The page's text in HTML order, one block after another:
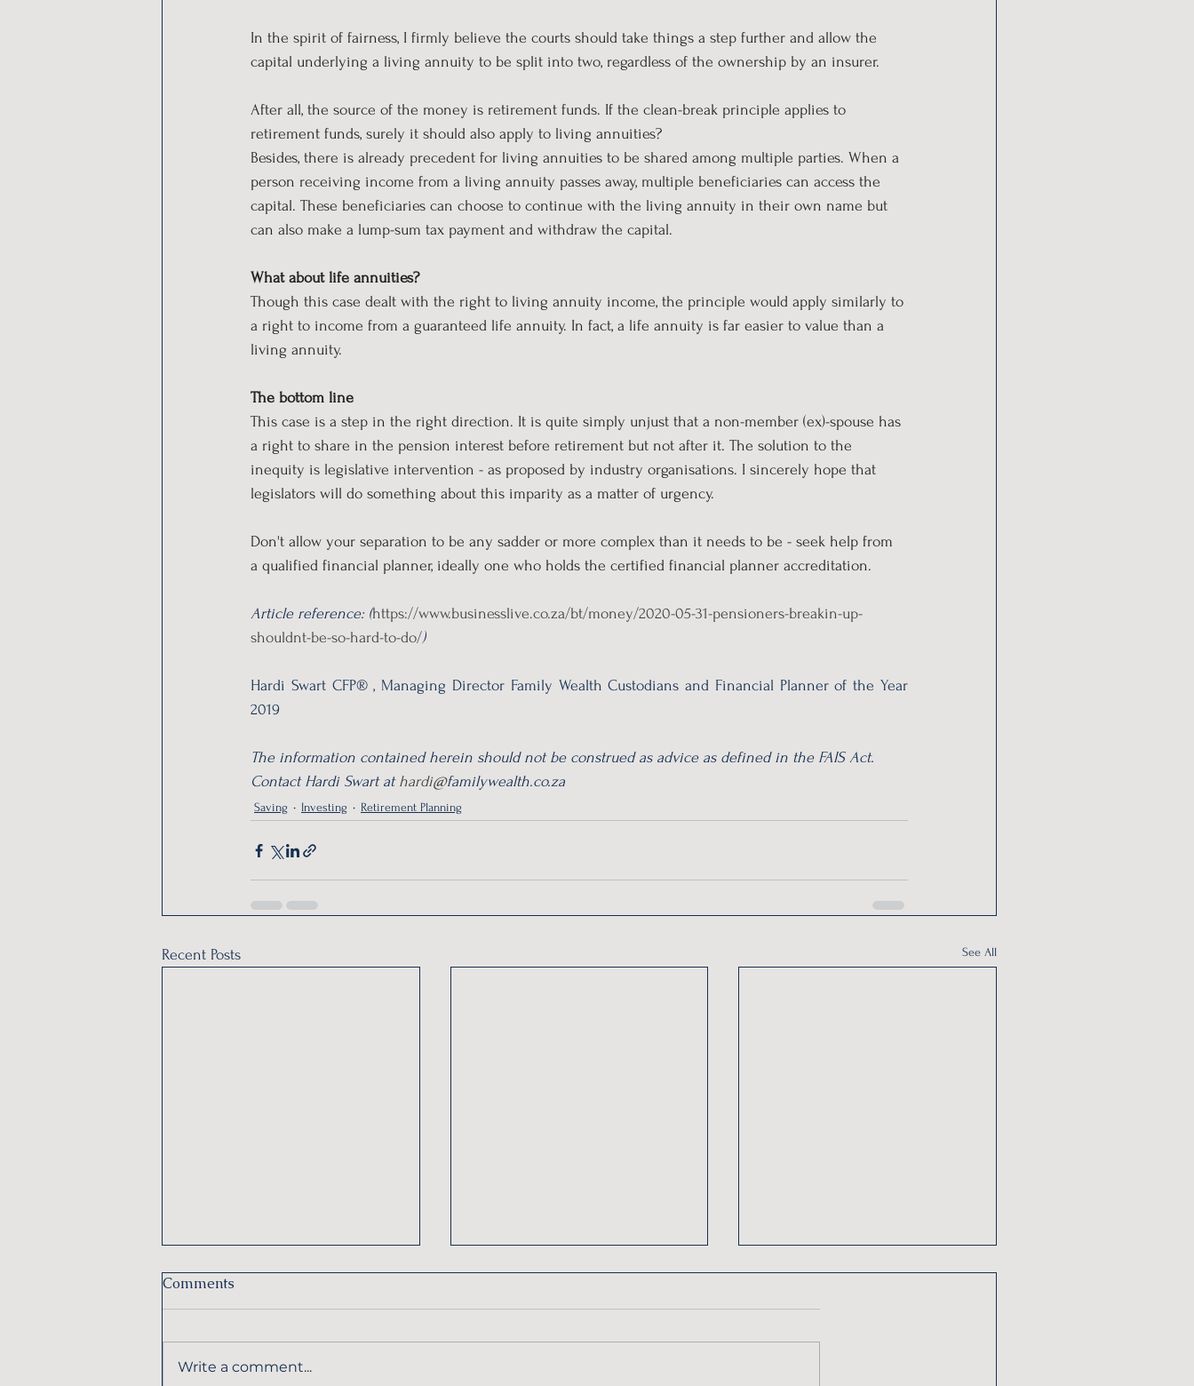
In the spirit of fairness, I firmly believe the courts should take things a step further and allow the
capital underlying a living annuity to be split into two, regardless of the ownership by an insurer.
After all, the source of the money is retirement funds. If the clean-break principle applies to
retirement funds, surely it should also apply to living annuities?
Besides, there is already precedent for living annuities to be shared among multiple parties. When a
person receiving income from a living annuity passes away, multiple beneficiaries can access the
capital. These beneficiaries can choose to continue with the living annuity in their own name but
can also make a lump-sum tax payment and withdraw the capital.
What about life annuities?
Though this case dealt with the right to living annuity income, the principle would apply similarly to
a right to income from a guaranteed life annuity. In fact, a life annuity is far easier to value than a
living annuity.
The bottom line
This case is a step in the right direction. It is quite simply unjust that a non-member (ex)-spouse has
a right to share in the pension interest before retirement but not after it. The solution to the
inequity is legislative intervention - as proposed by industry organisations. I sincerely hope that
legislators will do something about this imparity as a matter of urgency.
Don't allow your separation to be any sadder or more complex than it needs to be - seek help from
a qualified financial planner, ideally one who holds the certified financial planner accreditation.
Article reference: (https://www.businesslive.co.za/bt/money/2020-05-31-pensioners-breakin-up-
shouldnt-be-so-hard-to-do/)
Hardi Swart CFP® , Managing Director Family Wealth Custodians and Financial Planner of the Year
2019
The information contained herein should not be construed as advice as defined in the FAIS Act.
Contact Hardi Swart at hardi@familywealth.co.za
Saving Investing Retirement Planning
Recent Posts See All
Comments
Write a comment...